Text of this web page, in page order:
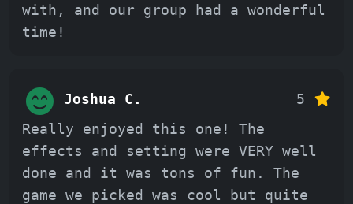
with, and our group had a wonderful
time!
Joshua C.
5
Really enjoyed this one! The
effects and setting were VERY well
done and it was tons of fun. The
game we picked was cool but quite